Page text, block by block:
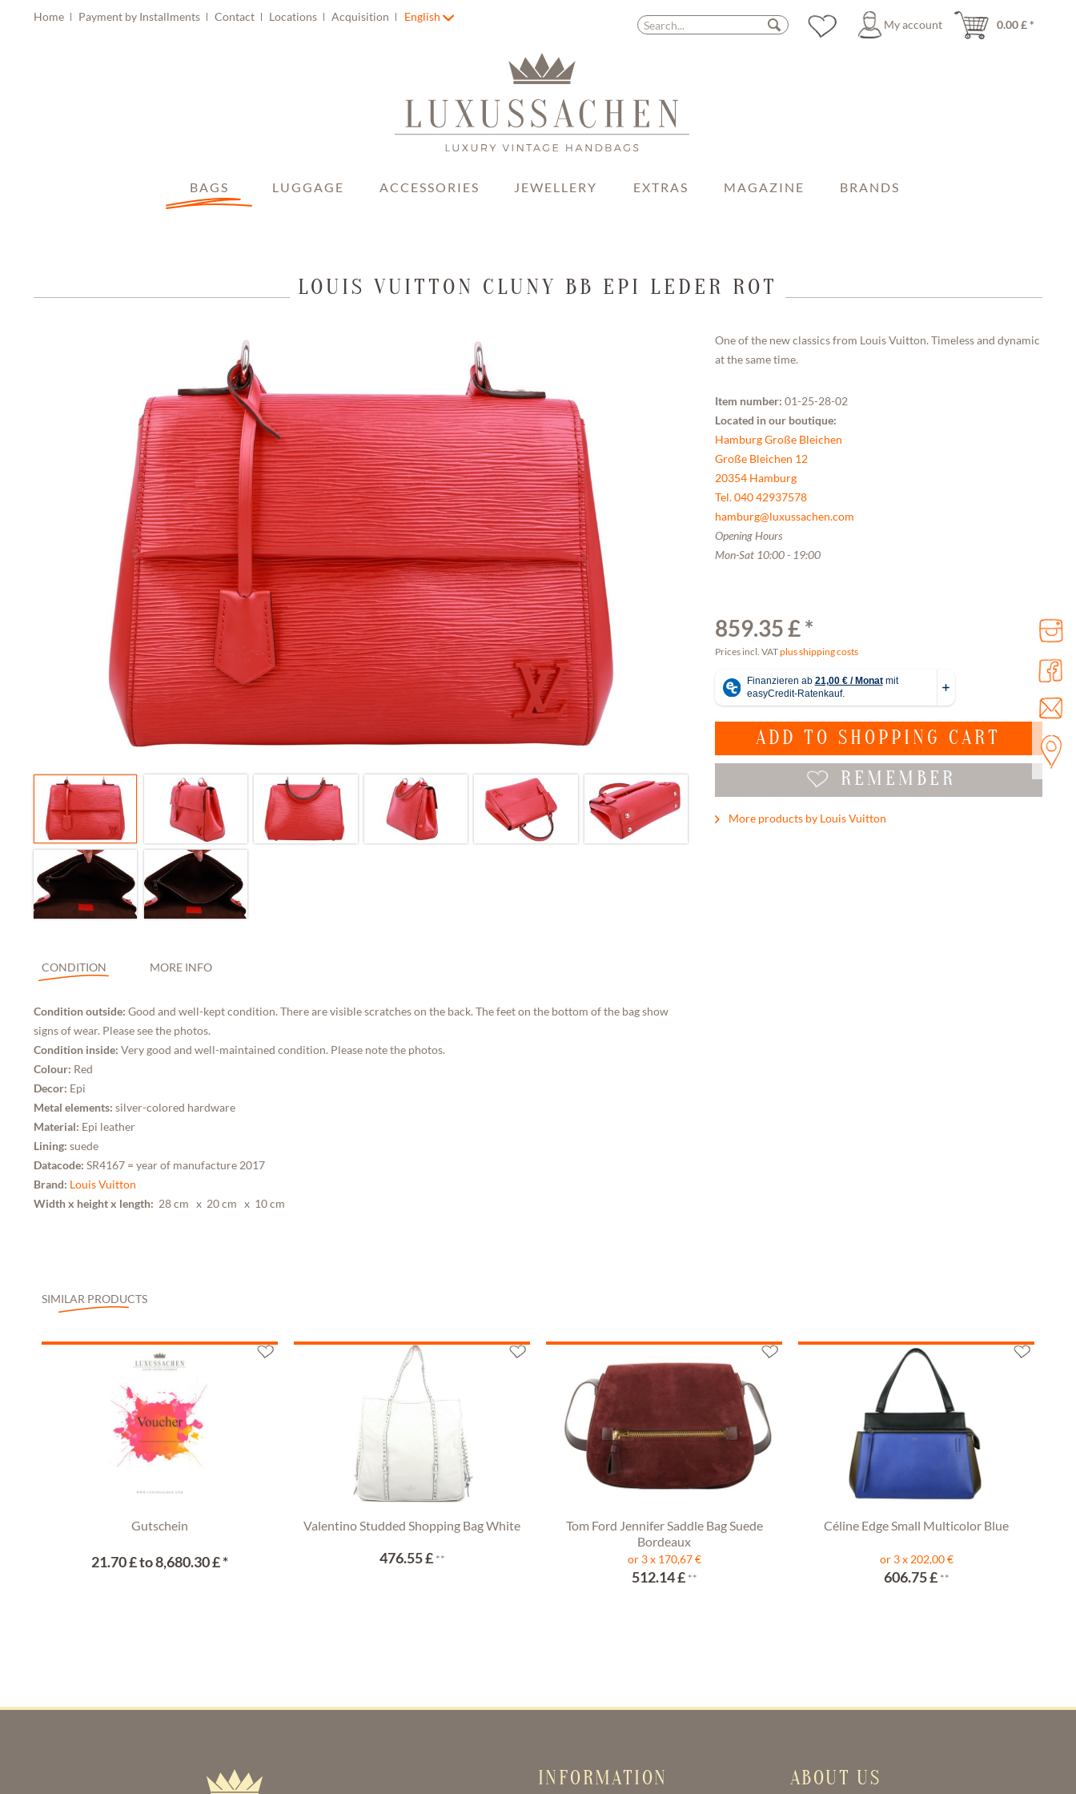
Home Payment by Installments Contact Locations Acquisition English
My account 0.00 £ *
BAGS LUGGAGE ACCESSORIES JEWELLERY EXTRAS MAGAZINE BRANDS
LOUIS VUITTON CLUNY BB EPI LEDER ROT
One of the new classics from Louis Vuitton. Timeless and dynamic
at the same time.
Item number: 01-25-28-02
Located in our boutique:
Hamburg Große Bleichen
Große Bleichen 12
20354 Hamburg
Tel. 040 42937578
hamburg@luxussachen.com
Opening Hours
Mon-Sat 10:00 - 19:00
859.35 £ *
Prices incl. VATplus shipping costs
ADD TO SHOPPING CART
REMEMBER
More products by Louis Vuitton
CONDITION MORE INFO
Condition outside: Good and well-kept condition. There are visible scratches on the back. The feet on the bottom of the bag show
signs of wear. Please see the photos.
Condition inside: Very good and well-maintained condition. Please note the photos.
Colour: Red
Decor: Epi
Metal elements: silver-colored hardware
Material: Epi leather
Lining: suede
Datacode: SR4167 = year of manufacture 2017
Brand: Louis Vuitton
Width x height x length: 28 cm x 20 cm x 10 cm
SIMILAR PRODUCTS
Gutschein
21.70 £ to 8,680.30 £ *
Valentino Studded Shopping Bag White
476.55 £**
Tom Ford Jennifer Saddle Bag Suede
Bordeaux
or 3 x 170,67 €
512.14 £**
Céline Edge Small Multicolor Blue
or 3 x 202,00 €
606.75 £**
INFORMATION ABOUT US